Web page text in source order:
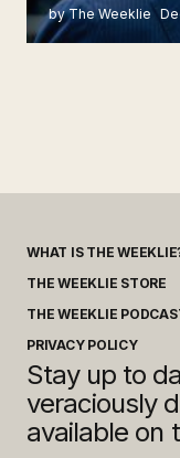
by The Weeklie
WHAT IS THE
THE WEEKLIE STORE
THE WEEKLIE
PRIVACY POLICY
Stay up to
veraciously
available on